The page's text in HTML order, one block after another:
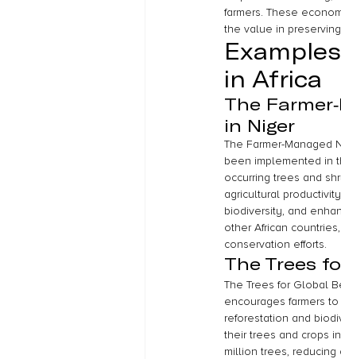
farmers. These
the value in
in Africa
The
in Niger
The Farmer-Managed
been implemented in
occurring trees and
agricultural
biodiversity, and
other African
conservation efforts.
The Trees
The Trees for Global
encourages farmers
reforestation and
their trees and crops
million trees, reducing